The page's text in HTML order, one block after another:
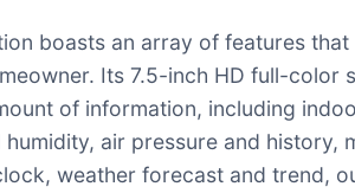
boasts an array of features that
Its 7.5-inch HD full-color
of information, including
air pressure and history,
weather forecast and trend,